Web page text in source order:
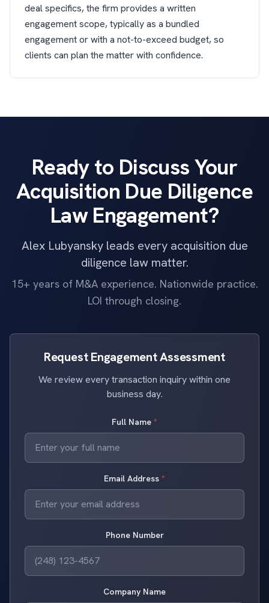
deal specifics, the firm provides a written
engagement scope, typically as a bundled
engagement or with a not-to-exceed budget, so
clients can plan the matter with confidence.
Ready to Discuss Your
Acquisition Due Diligence
Law Engagement?
Alex Lubyansky leads every acquisition due
diligence law matter.
15+ years of M&A experience. Nationwide practice.
LOI through closing.
Request Engagement Assessment
We review every transaction inquiry within one
business day.
Full Name *
Email Address *
Phone Number
Company Name